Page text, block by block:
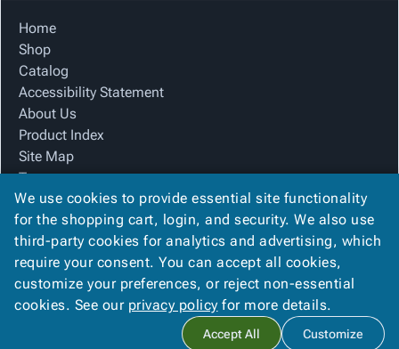
Home
Shop
Catalog
Accessibility Statement
About Us
Product Index
Site Map
Terms
FAQ
Contact Us
Privacy Policy
We Accept
Blue Box Corrugated, Inc. . All rights reserved.
We use cookies to provide essential site functionality
for the shopping cart, login, and security. We also use
third-party cookies for analytics and advertising, which
require your consent. You can accept all cookies,
customize your preferences, or reject non-essential
cookies. See our privacy policy for more details.
Accept All Customize